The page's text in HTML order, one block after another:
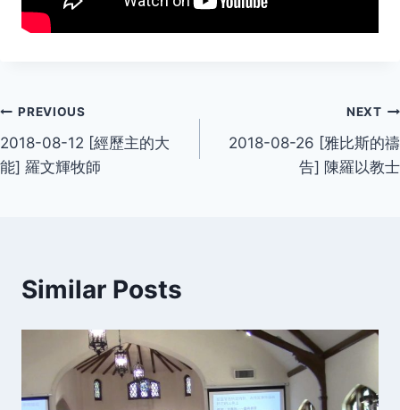
Post
navigation
PREVIOUS
2018-08-12 [經歷主的大
能] 羅文輝牧師
NEXT
2018-08-26 [雅比斯的禱
告] 陳羅以教士
Similar Posts